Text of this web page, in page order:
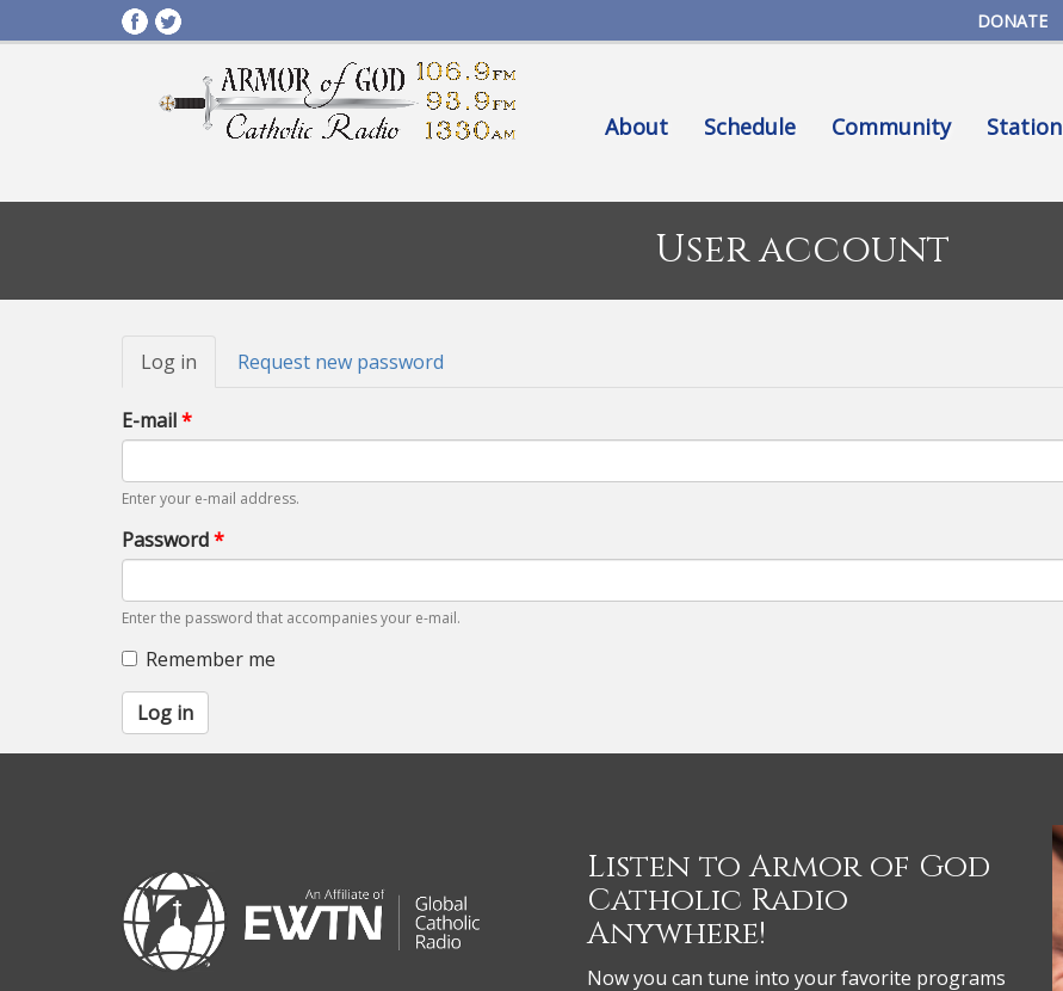
to
DONATE
About Schedule Community Station
User account
Primary
tabs
Log in (activeRequest new password
E-mail*
Enter your e-mail address.
Password*
Enter the password that accompanies your e-mail.
Remember me
Log in
Listen to Armor of God
Catholic Radio
Anywhere!
Now you can tune into your favorite programs